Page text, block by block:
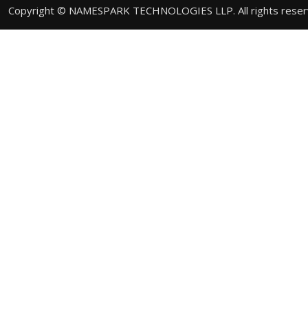
Copyright © NAMESPARK TECHNOLOGIES LLP. All rights